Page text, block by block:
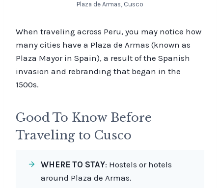
Plaza de Armas, Cusco
When traveling across Peru, you may notice how
many cities have a Plaza de Armas (known as
Plaza Mayor in Spain), a result of the Spanish
invasion and rebranding that began in the
1500s.
Good To Know Before
Traveling to Cusco
WHERE TO STAY: Hostels or hotels
around Plaza de Armas.